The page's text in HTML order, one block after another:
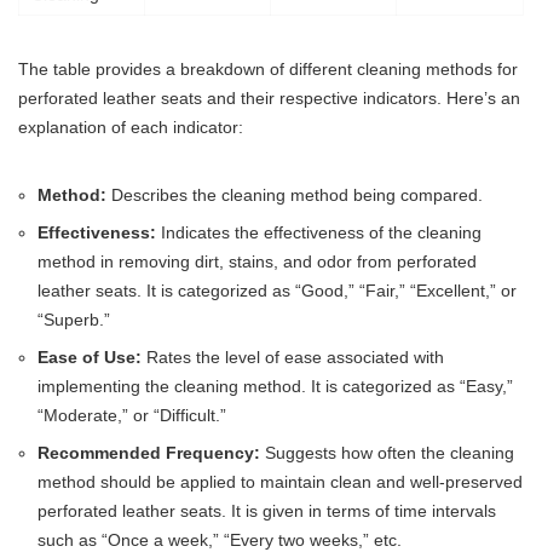
The table provides a breakdown of different cleaning methods for
perforated leather seats and their respective indicators. Here’s an
explanation of each indicator:
Method: Describes the cleaning method being compared.
Effectiveness: Indicates the effectiveness of the cleaning
method in removing dirt, stains, and odor from perforated
leather seats. It is categorized as “Good,” “Fair,” “Excellent,” or
“Superb.”
Ease of Use: Rates the level of ease associated with
implementing the cleaning method. It is categorized as “Easy,”
“Moderate,” or “Difficult.”
Recommended Frequency: Suggests how often the cleaning
method should be applied to maintain clean and well-preserved
perforated leather seats. It is given in terms of time intervals
such as “Once a week,” “Every two weeks,” etc.